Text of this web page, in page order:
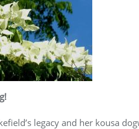
legacy and her kousa